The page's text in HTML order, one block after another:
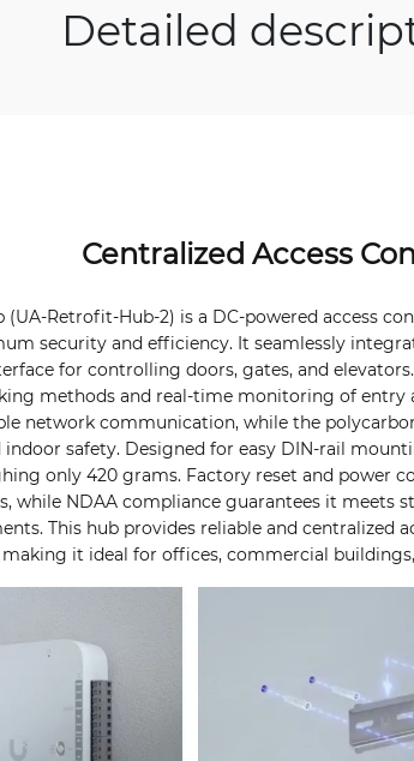
Detailed
Centralized Access
(UA-Retrofit-Hub-2) is a DC-powered access
security and efficiency. It seamlessly
for controlling doors, gates, and
methods and real-time monitoring of entry
network communication, while the
safety. Designed for easy DIN-rail
only 420 grams. Factory reset and power
while NDAA compliance guarantees it meets
This hub provides reliable and centralized
it ideal for offices, commercial buildings,